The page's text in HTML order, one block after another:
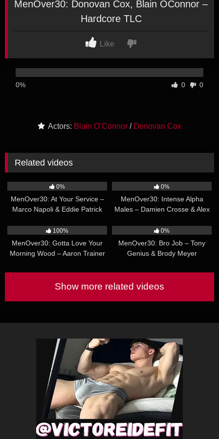
MenOver30: Donovan Cox, Blain OConnor –
Hardcore TLC
Like
0% 0 0
Actors: Blain O’Connor / Donovan Cox
Related videos
0%
MenOver30: At Your Service –
Marco Napoli & Eddie Patrick
0%
MenOver30: Intense Alpha
Males – Damien Crosse & Alex
100%
MenOver30: Gotta Love Your
Morning Wood – Aaron Trainer
0%
MenOver30: Bro Job – Tony
Genius & Brody Meyer
Show more related videos